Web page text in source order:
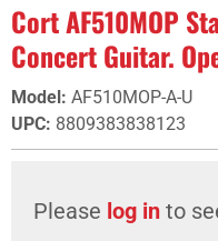
Cort AF510MOP
Concert Guitar.
Model: AF510MOP-A-U
UPC: 8809383838123
Please log in to